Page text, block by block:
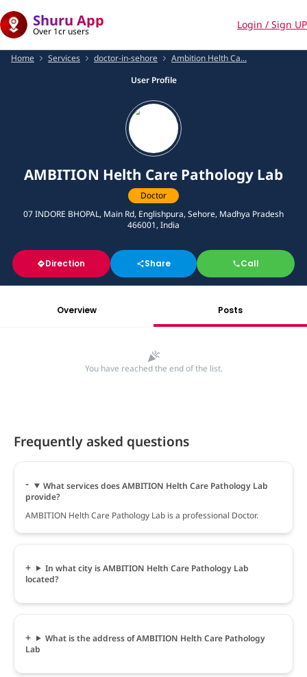
Shuru App
Over 1cr users
Login / Sign UP
Home Services doctor-in-sehore
Ambition Helth Ca...
User Profile
AMBITION Helth Care Pathology Lab
Doctor
07 INDORE BHOPAL, Main Rd, Englishpura, Sehore, Madhya Pradesh
466001, India
Direction Share Call
Overview Posts
You have reached the end of the list.
Frequently asked questions
What services does AMBITION Helth Care Pathology Lab
provide?
AMBITION Helth Care Pathology Lab is a professional Doctor.
In what city is AMBITION Helth Care Pathology Lab
located?
What is the address of AMBITION Helth Care Pathology
Lab